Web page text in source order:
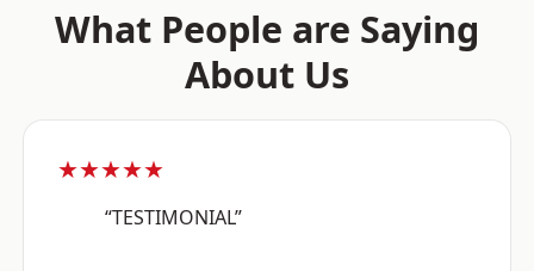
What People are Saying
About Us
★★★★★
“TESTIMONIAL”